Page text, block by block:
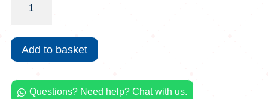
Light
Bulb
|
4000K
B22
Add to basket
 Questions? Need help? Chat with us.